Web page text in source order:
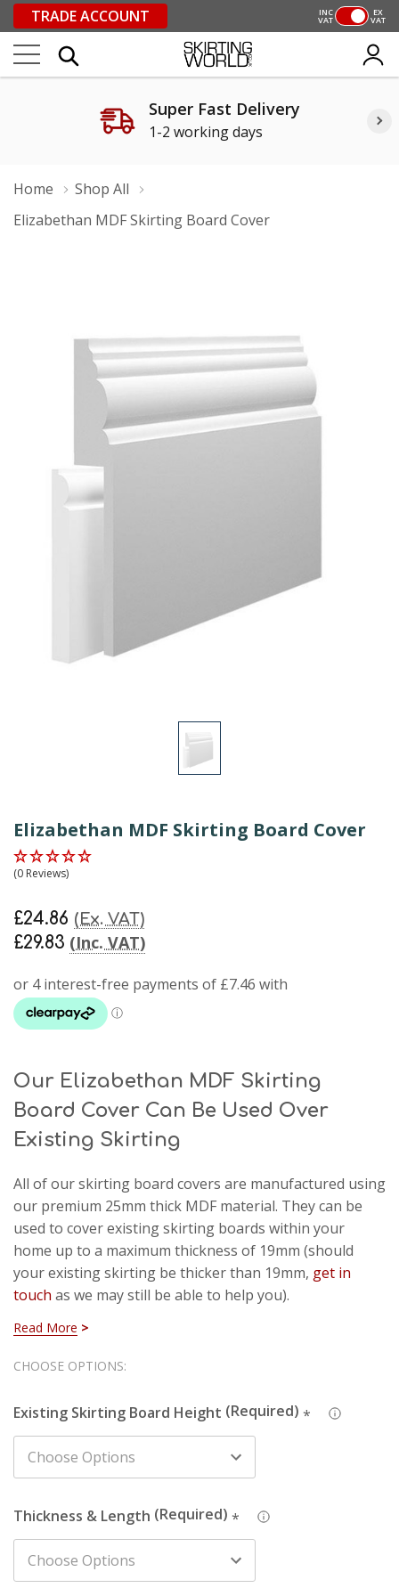
TRADE ACCOUNT INC
VAT
EX
VAT
Super Fast Delivery
1-2 working days
Home
Shop All
Elizabethan MDF Skirting Board Cover
Elizabethan MDF Skirting Board Cover
(0 Reviews)
£29.83 (Inc. VAT)
£24.86 (Ex. VAT)
Our Elizabethan MDF Skirting
Board Cover Can Be Used Over
Existing Skirting
All of our skirting board covers are manufactured using
our premium 25mm thick MDF material. They can be
used to cover existing skirting boards within your
home up to a maximum thickness of 19mm (should
your existing skirting be thicker than 19mm, get in
touch as we may still be able to help you).
height of your existing skirting from the dropdown
simply choose the size above (if your skirting is 130mm
tall, choose the 145mm height). If all else fails, get in
touch and we can talk you through.
About The Design
Elizabethan skirtingis very similar to our Anglo design
but features softer curves. This design is of a
traditional style but works in modern homes just as
well.
Read More
CHOOSE OPTIONS:
Existing Skirting Board Height *
Thickness & Length *
Hurry!
left